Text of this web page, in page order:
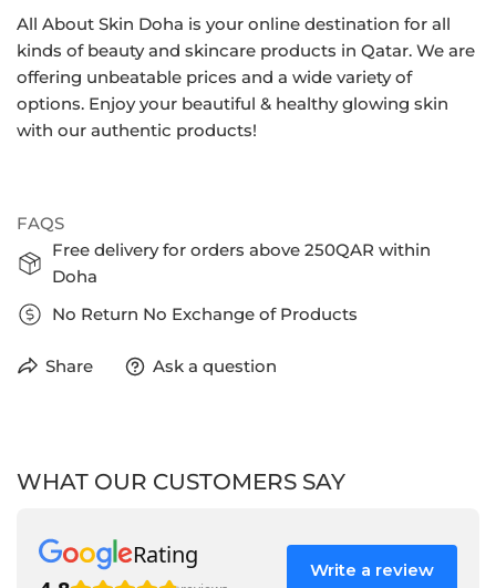
All About Skin Doha is your online destination for all
kinds of beauty and skincare products in Qatar. We are
offering unbeatable prices and a wide variety of
options. Enjoy your beautiful & healthy glowing skin
with our authentic products!
FAQS
Free delivery for orders above 250QAR within
Doha
No Return No Exchange of Products
Share Ask a question
WHAT OUR CUSTOMERS SAY
Rating
Write a review